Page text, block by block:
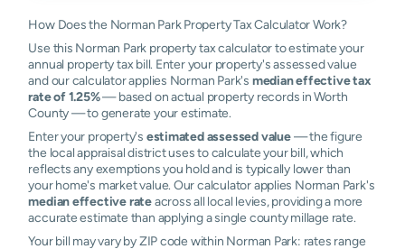
How Does the Norman Park Property Tax Calculator Work?
Use this Norman Park property tax calculator to estimate your
annual property tax bill. Enter your property's assessed value
and our calculator applies Norman Park's median effective tax
rate of 1.25%— based on actual property records in Worth
County — to generate your estimate.
Enter your property's estimated assessed value— the figure
the local appraisal district uses to calculate your bill, which
reflects any exemptions you hold and is typically lower than
your home's market value. Our calculator applies Norman Park's
median effective rateacross all local levies, providing a more
accurate estimate than applying a single county millage rate.
Your bill may vary by ZIP code within Norman Park: rates range